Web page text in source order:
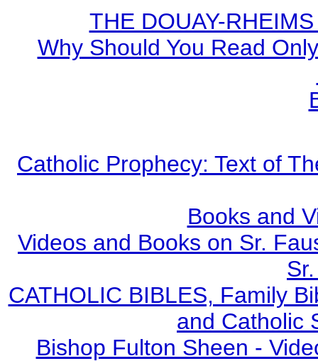
THE DOUAY-
Why Should You Read
Catholic Prophecy: Text of
Books and
Videos and Books on Sr.
CATHOLIC BIBLES, Family
and Catholic
Bishop Fulton Sheen -